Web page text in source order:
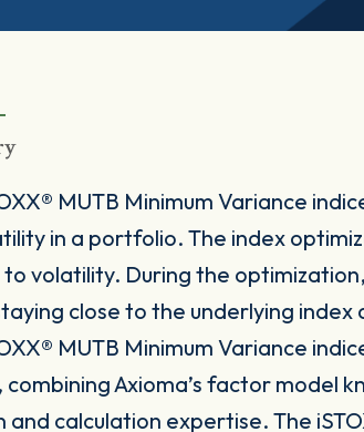
MUTB Minimum Variance
in a portfolio. The index
volatility. During the
close to the underlying index
MUTB Minimum Variance
combining Axioma’s factor model
and calculation expertise. The